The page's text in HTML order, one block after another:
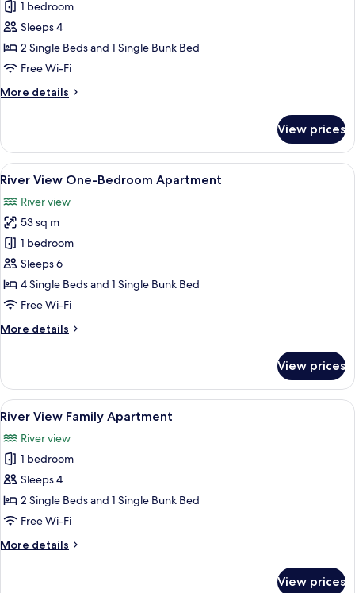
for
Family
Apartment
1 bedroom
Sleeps 4
2 Single Beds and 1 Single Bunk Bed
Free Wi-Fi
More details
More
Apartment
View prices
View
all
photos
for
River
View
One-
Bedroom
A modern hotel room with a large
10
River View One-Bedroom Apartment
River view
53 sq m
1 bedroom
Sleeps 6
4 Single Beds and 1 Single Bunk Bed
Free Wi-Fi
More details
More
View
One-
Bedroom
View prices
View
all
photos
for
River
View
Family
A modern hotel room with a large
8
River View Family Apartment
River view
1 bedroom
Sleeps 4
2 Single Beds and 1 Single Bunk Bed
Free Wi-Fi
More details
More
View prices